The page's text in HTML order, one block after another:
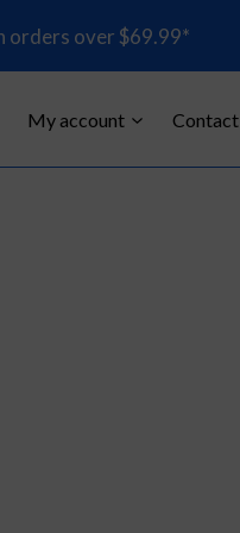
orders over $69.99*
My account Contact